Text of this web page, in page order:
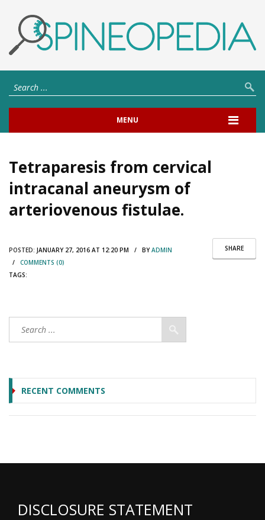
MENU
Tetraparesis from cervical
intracanal aneurysm of
arteriovenous fistulae.
SHARE
POSTED: JANUARY 27, 2016 AT 12:20 PM / BYADMIN
/ COMMENTS (0)
TAGS:
RECENT COMMENTS
DISCLOSURE STATEMENT